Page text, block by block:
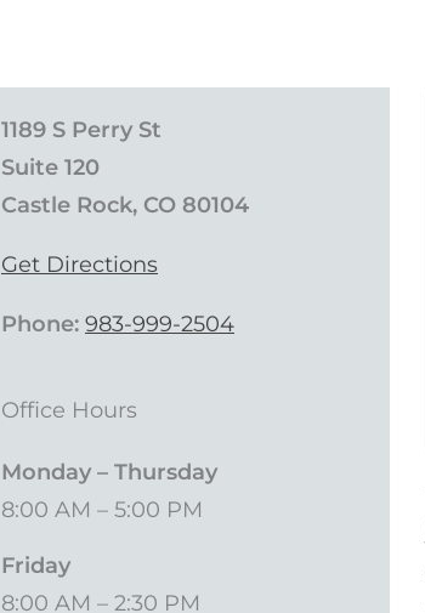
1189 S Perry St
Suite 120
Castle Rock, CO 80104
Get Directions
Phone: 983-999-2504
Office Hours
Monday – Thursday
8:00 AM – 5:00 PM
Friday
8:00 AM – 2:30 PM